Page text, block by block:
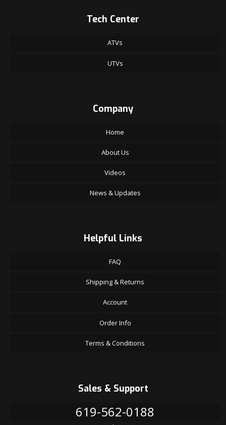
Tech Center
ATVs
UTVs
Company
Home
About Us
Videos
News & Updates
Helpful Links
FAQ
Shipping & Returns
Account
Order Info
Terms & Conditions
Sales & Support
619-562-0188